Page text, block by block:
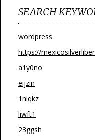
SEARCH
wordpress
https://
a1y0no
eijzin
1niqkz
liwft1
23ggsh